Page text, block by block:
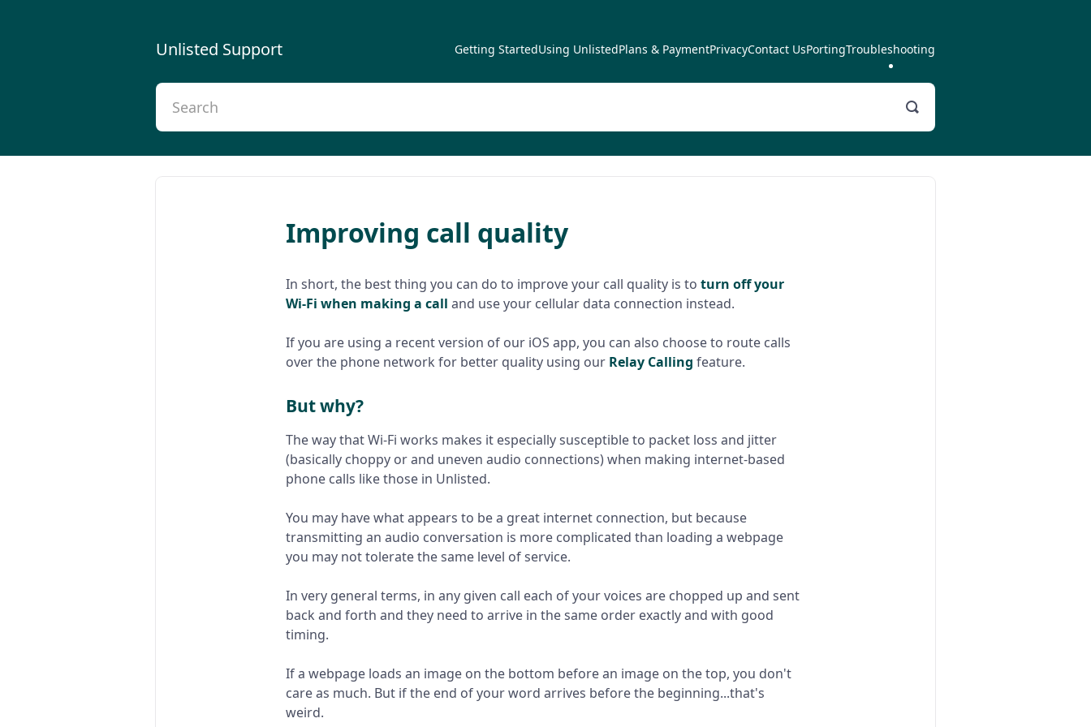
Unlisted Support Getting StartedUsing UnlistedPlans & PaymentPrivacyContact UsPortingTroubleshooting
Improving call quality
In short, the best thing you can do to improve your call quality is to turn off your
Wi-Fi when making a call and use your cellular data connection instead.
If you are using a recent version of our iOS app, you can also choose to route calls
over the phone network for better quality using our Relay Calling feature.
But why?
The way that Wi-Fi works makes it especially susceptible to packet loss and jitter
(basically choppy or and uneven audio connections) when making internet-based
phone calls like those in Unlisted.
You may have what appears to be a great internet connection, but because
transmitting an audio conversation is more complicated than loading a webpage
you may not tolerate the same level of service.
In very general terms, in any given call each of your voices are chopped up and sent
back and forth and they need to arrive in the same order exactly and with good
timing.
If a webpage loads an image on the bottom before an image on the top, you don't
care as much. But if the end of your word arrives before the beginning...that's
weird.
Toggle
Search